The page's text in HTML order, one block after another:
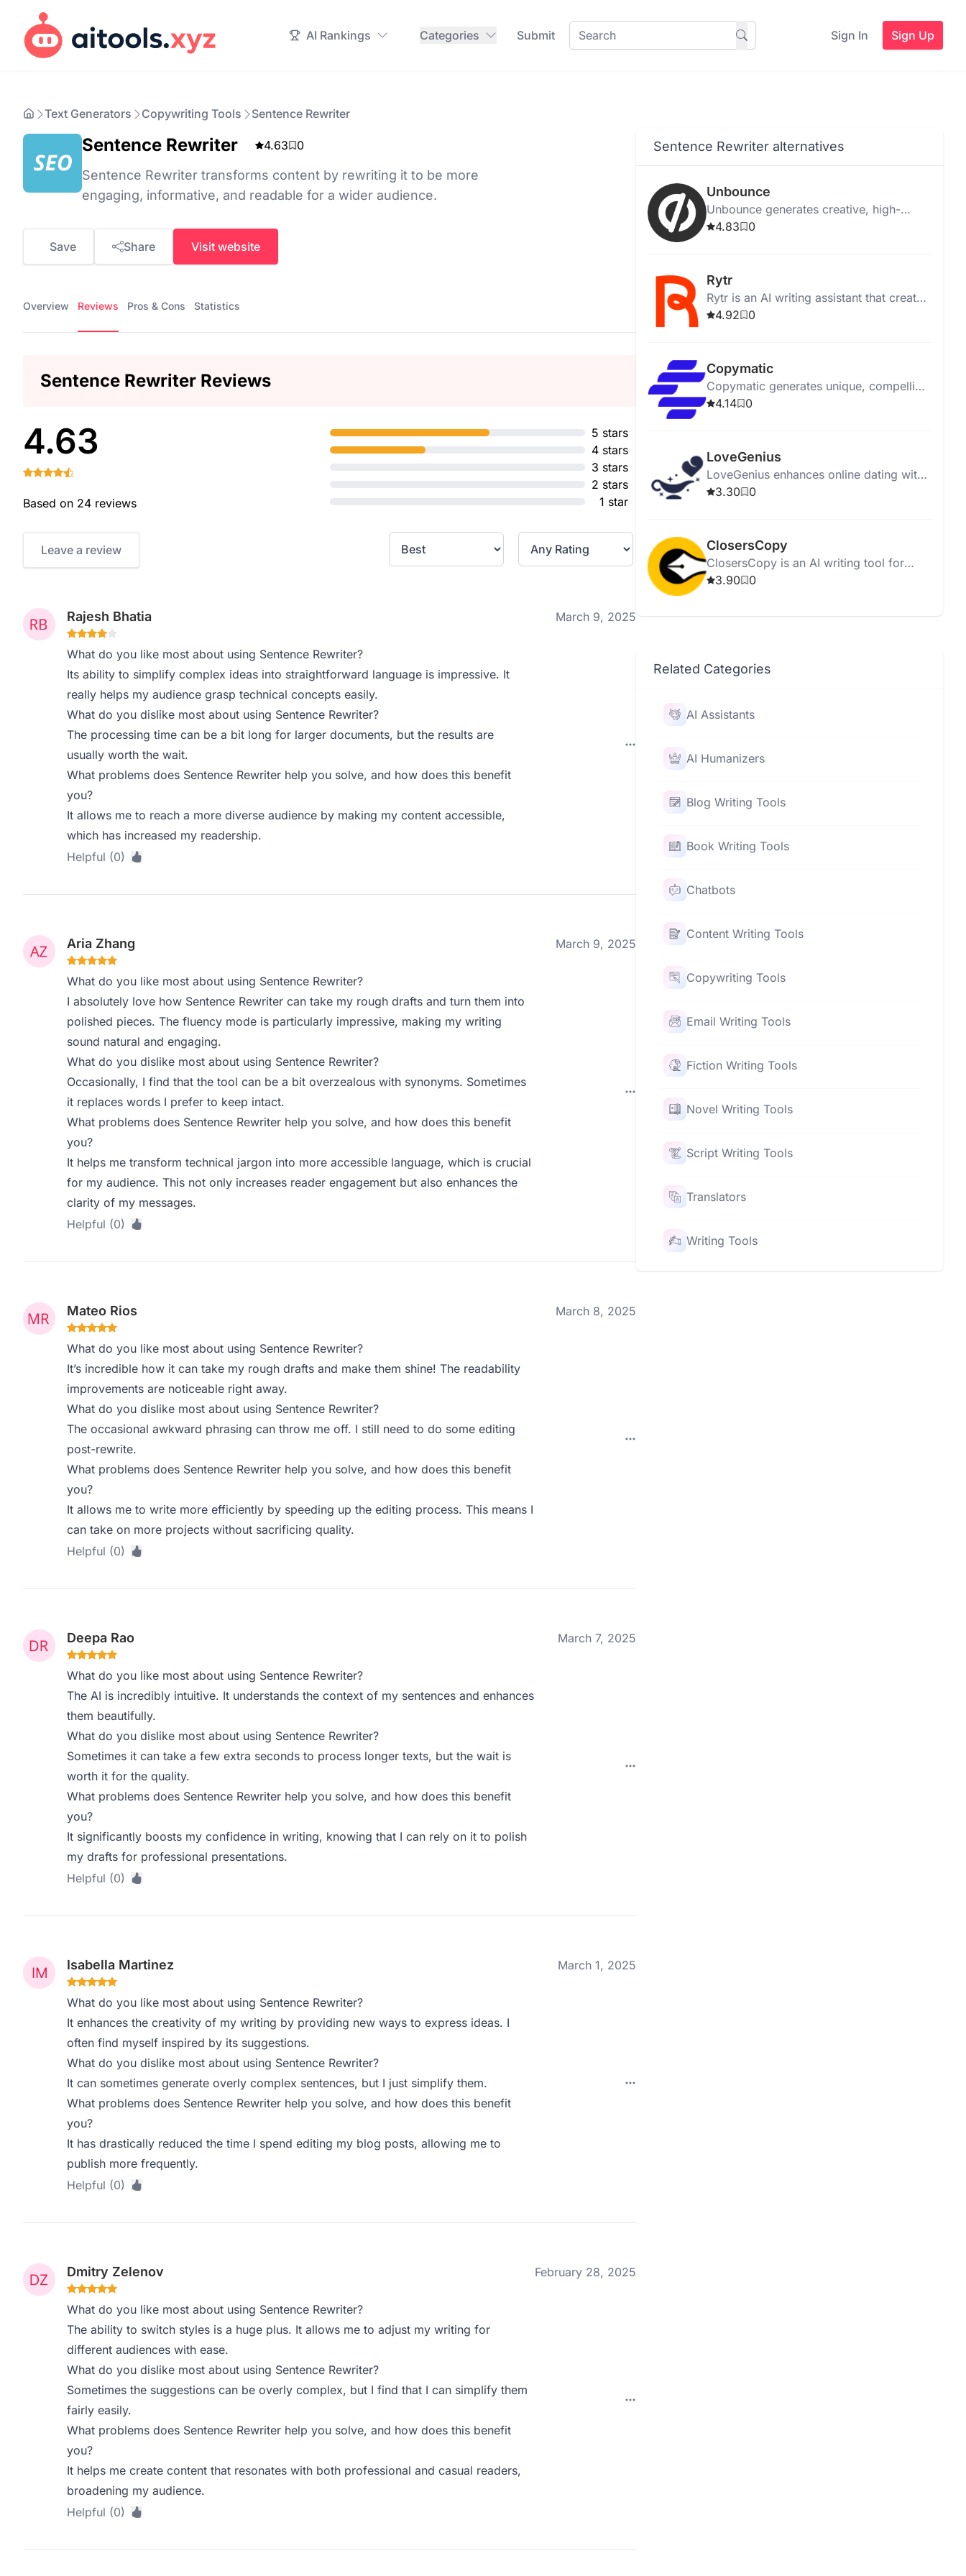
AI Rankings Categories Submit Sign In Sign Up
Text Generators Copywriting Tools Sentence Rewriter
Sentence Rewriter 4.63 0
Sentence Rewriter transforms content by rewriting it to be more
engaging, informative, and readable for a wider audience.
Save Share Visit website
Overview Reviews Pros & Cons Statistics
Sentence Rewriter Reviews
4.63
Based on 24 reviews
5 stars
4 stars
3 stars
2 stars
1 star
Leave a review
Rajesh Bhatia March 9, 2025
What do you like most about using Sentence Rewriter?
Its ability to simplify complex ideas into straightforward language is impressive. It
really helps my audience grasp technical concepts easily.
What do you dislike most about using Sentence Rewriter?
The processing time can be a bit long for larger documents, but the results are
usually worth the wait.
What problems does Sentence Rewriter help you solve, and how does this benefit
you?
It allows me to reach a more diverse audience by making my content accessible,
which has increased my readership.
Helpful (0)
Aria Zhang March 9, 2025
What do you like most about using Sentence Rewriter?
I absolutely love how Sentence Rewriter can take my rough drafts and turn them into
polished pieces. The fluency mode is particularly impressive, making my writing
sound natural and engaging.
What do you dislike most about using Sentence Rewriter?
Occasionally, I find that the tool can be a bit overzealous with synonyms. Sometimes
it replaces words I prefer to keep intact.
What problems does Sentence Rewriter help you solve, and how does this benefit
you?
It helps me transform technical jargon into more accessible language, which is crucial
for my audience. This not only increases reader engagement but also enhances the
clarity of my messages.
Helpful (0)
Mateo Rios March 8, 2025
What do you like most about using Sentence Rewriter?
It’s incredible how it can take my rough drafts and make them shine! The readability
improvements are noticeable right away.
What do you dislike most about using Sentence Rewriter?
The occasional awkward phrasing can throw me off. I still need to do some editing
post-rewrite.
What problems does Sentence Rewriter help you solve, and how does this benefit
you?
It allows me to write more efficiently by speeding up the editing process. This means I
can take on more projects without sacrificing quality.
Helpful (0)
Deepa Rao March 7, 2025
What do you like most about using Sentence Rewriter?
The AI is incredibly intuitive. It understands the context of my sentences and enhances
them beautifully.
What do you dislike most about using Sentence Rewriter?
Sometimes it can take a few extra seconds to process longer texts, but the wait is
worth it for the quality.
What problems does Sentence Rewriter help you solve, and how does this benefit
you?
It significantly boosts my confidence in writing, knowing that I can rely on it to polish
my drafts for professional presentations.
Helpful (0)
Isabella Martinez March 1, 2025
What do you like most about using Sentence Rewriter?
It enhances the creativity of my writing by providing new ways to express ideas. I
often find myself inspired by its suggestions.
What do you dislike most about using Sentence Rewriter?
It can sometimes generate overly complex sentences, but I just simplify them.
What problems does Sentence Rewriter help you solve, and how does this benefit
you?
It has drastically reduced the time I spend editing my blog posts, allowing me to
publish more frequently.
Helpful (0)
Dmitry Zelenov February 28, 2025
What do you like most about using Sentence Rewriter?
The ability to switch styles is a huge plus. It allows me to adjust my writing for
different audiences with ease.
What do you dislike most about using Sentence Rewriter?
Sometimes the suggestions can be overly complex, but I find that I can simplify them
fairly easily.
What problems does Sentence Rewriter help you solve, and how does this benefit
you?
It helps me create content that resonates with both professional and casual readers,
broadening my audience.
Helpful (0)
Sentence Rewriter alternatives
Unbounce
Unbounce generates creative, high-
quality ad copy instantly for web,
4.83 0
Rytr
Rytr is an AI writing assistant that creates
high-quality, unique content quickly and
4.92 0
Copymatic
Copymatic generates unique, compelling
content in seconds with a low 2%
4.14 0
LoveGenius
LoveGenius enhances online dating with
AI-powered personalized profiles and
3.30 0
ClosersCopy
ClosersCopy is an AI writing tool for
creating sales pages, articles, blogs, and
3.90 0
Related Categories
AI Assistants
AI Humanizers
Blog Writing Tools
Book Writing Tools
Chatbots
Content Writing Tools
Copywriting Tools
Email Writing Tools
Fiction Writing Tools
Novel Writing Tools
Script Writing Tools
Translators
Writing Tools